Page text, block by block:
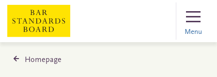
Menu
Homepage